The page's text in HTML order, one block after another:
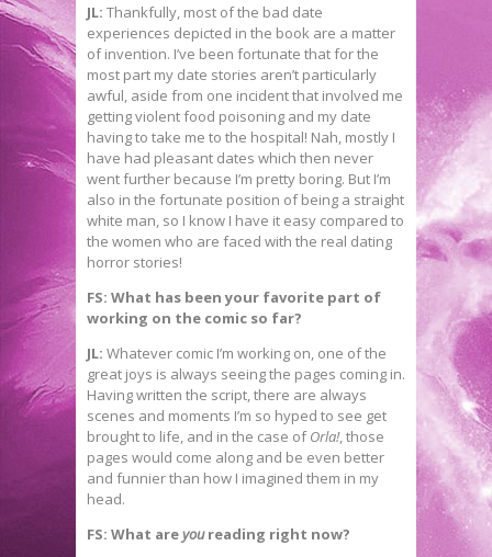
JL: Thankfully, most of the bad date
experiences depicted in the book are a matter
of invention. I’ve been fortunate that for the
most part my date stories aren’t particularly
awful, aside from one incident that involved me
getting violent food poisoning and my date
having to take me to the hospital! Nah, mostly I
have had pleasant dates which then never
went further because I’m pretty boring. But I’m
also in the fortunate position of being a straight
white man, so I know I have it easy compared to
the women who are faced with the real dating
horror stories!
FS: What has been your favorite part of
working on the comic so far?
JL: Whatever comic I’m working on, one of the
great joys is always seeing the pages coming in.
Having written the script, there are always
scenes and moments I’m so hyped to see get
brought to life, and in the case ofOrla!, those
pages would come along and be even better
and funnier than how I imagined them in my
head.
FS: What areyoureading right now?